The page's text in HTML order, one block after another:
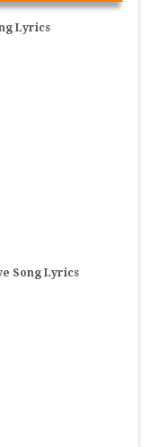
Lyrics
Song Lyrics